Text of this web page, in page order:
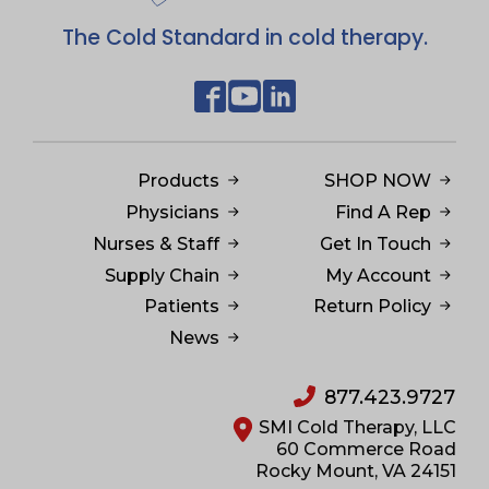
The Cold Standard in cold therapy.
Products
Physicians
Nurses & Staff
Supply Chain
Patients
News
SHOP NOW
Find A Rep
Get In Touch
My Account
Return Policy
877.423.9727
SMI Cold Therapy, LLC
60 Commerce Road
Rocky Mount, VA 24151